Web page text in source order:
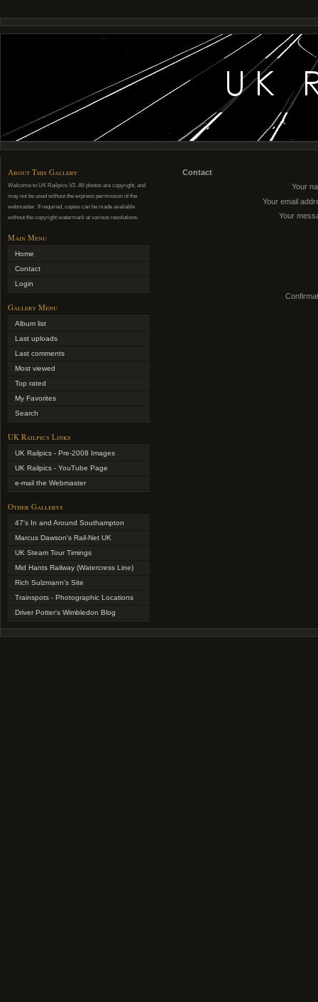
About This Gallery
Welcome to UK Railpics V2. All photos are copyright, and
may not be used without the express permission of the
webmaster. If required, copies can be made available
without the copyright watermark at various resolutions.
Main Menu
Home
Contact
Login
Gallery Menu
Album list
Last uploads
Last comments
Most viewed
Top rated
My Favorites
Search
UK Railpics Links
UK Railpics - Pre-2008 Images
UK Railpics - YouTube Page
e-mail the Webmaster
Other Gallerys
47's In and Around Southampton
Marcus Dawson's Rail-Net UK
UK Steam Tour Timings
Mid Hants Railway (Watercress Line)
Rich Sulzmann's Site
Trainspots - Photographic Locations
Driver Potter's Wimbledon Blog
Contact
Your
Your email
Your